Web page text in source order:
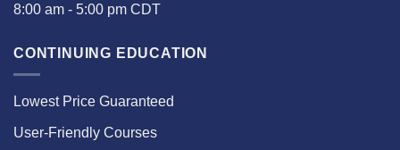
8:00 am - 5:00 pm CDT
CONTINUING EDUCATION
Lowest Price Guaranteed
User-Friendly Courses